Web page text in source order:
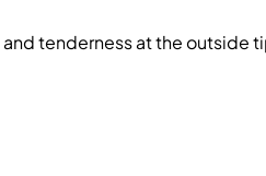
tenderness at the outside